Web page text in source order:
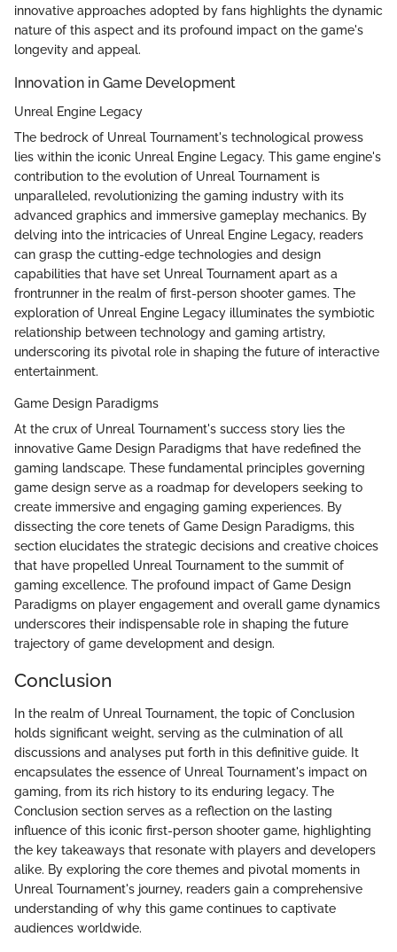
innovative approaches adopted by fans highlights the dynamic
nature of this aspect and its profound impact on the game's
longevity and appeal.
Innovation in Game Development
Unreal Engine Legacy
The bedrock of Unreal Tournament's technological prowess
lies within the iconic Unreal Engine Legacy. This game engine's
contribution to the evolution of Unreal Tournament is
unparalleled, revolutionizing the gaming industry with its
advanced graphics and immersive gameplay mechanics. By
delving into the intricacies of Unreal Engine Legacy, readers
can grasp the cutting-edge technologies and design
capabilities that have set Unreal Tournament apart as a
frontrunner in the realm of first-person shooter games. The
exploration of Unreal Engine Legacy illuminates the symbiotic
relationship between technology and gaming artistry,
underscoring its pivotal role in shaping the future of interactive
entertainment.
Game Design Paradigms
At the crux of Unreal Tournament's success story lies the
innovative Game Design Paradigms that have redefined the
gaming landscape. These fundamental principles governing
game design serve as a roadmap for developers seeking to
create immersive and engaging gaming experiences. By
dissecting the core tenets of Game Design Paradigms, this
section elucidates the strategic decisions and creative choices
that have propelled Unreal Tournament to the summit of
gaming excellence. The profound impact of Game Design
Paradigms on player engagement and overall game dynamics
underscores their indispensable role in shaping the future
trajectory of game development and design.
Conclusion
In the realm of Unreal Tournament, the topic of Conclusion
holds significant weight, serving as the culmination of all
discussions and analyses put forth in this definitive guide. It
encapsulates the essence of Unreal Tournament's impact on
gaming, from its rich history to its enduring legacy. The
Conclusion section serves as a reflection on the lasting
influence of this iconic first-person shooter game, highlighting
the key takeaways that resonate with players and developers
alike. By exploring the core themes and pivotal moments in
Unreal Tournament's journey, readers gain a comprehensive
understanding of why this game continues to captivate
audiences worldwide.